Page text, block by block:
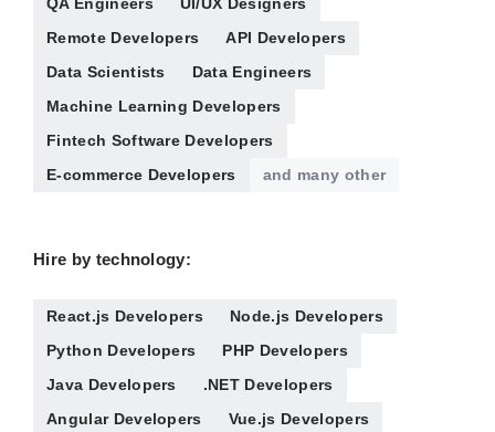
Remote Developers
API Developers
Data Scientists
Data Engineers
Machine Learning Developers
Fintech Software Developers
E-commerce Developers
and many other
Hire by technology:
React.js Developers
Node.js Developers
Python Developers
PHP Developers
Java Developers
.NET Developers
Angular Developers
Vue.js Developers